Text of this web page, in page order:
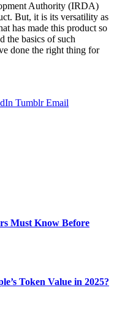
Authority (IRDA)
But, it is its versatility as
has made this product so
the basics of such
done the right thing for
Tumblr Email
Must Know Before
Token Value in 2025?